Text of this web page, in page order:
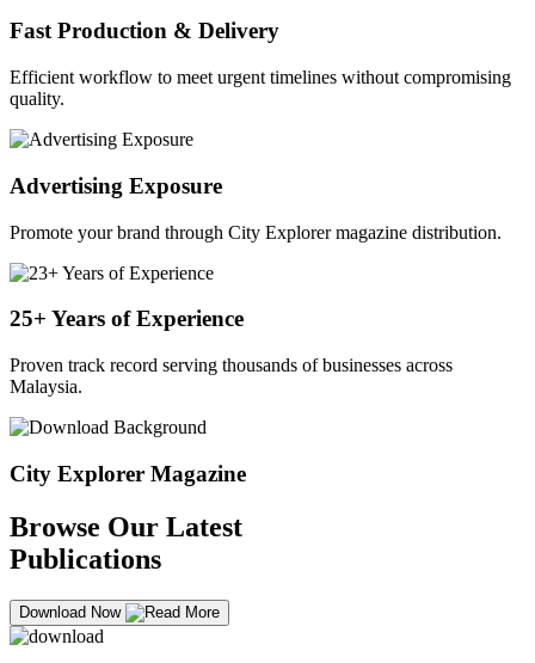
Fast Production & Delivery
Efficient workflow to meet urgent timelines without compromising
quality.
Advertising Exposure
Promote your brand through City Explorer magazine distribution.
25+ Years of Experience
Proven track record serving thousands of businesses across
Malaysia.
City Explorer Magazine
Browse Our Latest
Publications
Download Now